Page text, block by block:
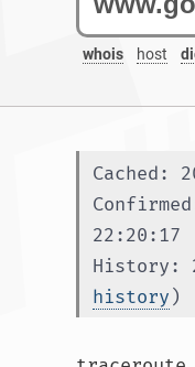
whois host
Cached:
22:20:17
History:
history )